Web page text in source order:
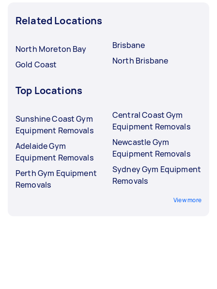
Related Locations
North Moreton Bay
Gold Coast
Brisbane
North Brisbane
Top Locations
Sunshine Coast Gym
Equipment Removals
Adelaide Gym
Equipment Removals
Perth Gym Equipment
Removals
Central Coast Gym
Equipment Removals
Newcastle Gym
Equipment Removals
Sydney Gym Equipment
Removals
View more